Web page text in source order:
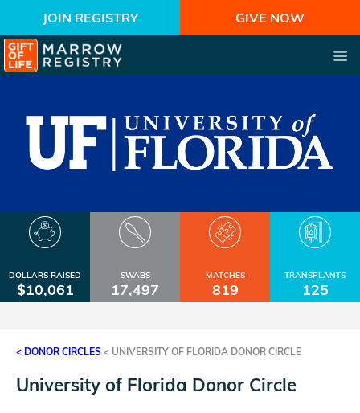
JOIN REGISTRY GIVE NOW
DOLLARS RAISED
$10,061
SWABS
17,497
MATCHES
819
TRANSPLANTS
125
< DONOR CIRCLES < UNIVERSITY OF FLORIDA DONOR CIRCLE
University of Florida Donor Circle